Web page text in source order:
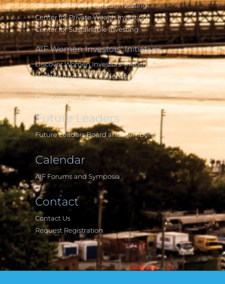
Center for Private Capital Investing
Center for Private Wealth Investing
Center for Sustainable Investing
AIF Women Investors' Initiatives
Discover Women Investors' Initiatives
Women Investors' Leadership Steering
Committee
Collaboration Project
Future Leaders
Future Leaders Board and Members
Calendar
AIF Forums and Symposia
Contact
Contact Us
Request Registration